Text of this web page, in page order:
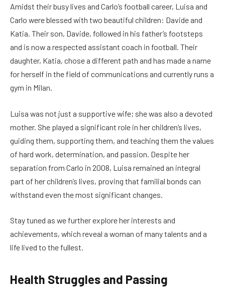
Amidst their busy lives and Carlo’s football career, Luisa and
Carlo were blessed with two beautiful children: Davide and
Katia. Their son, Davide, followed in his father’s footsteps
and is now a respected assistant coach in football. Their
daughter, Katia, chose a different path and has made a name
for herself in the field of communications and currently runs a
gym in Milan.
Luisa was not just a supportive wife; she was also a devoted
mother. She played a significant role in her children’s lives,
guiding them, supporting them, and teaching them the values
of hard work, determination, and passion. Despite her
separation from Carlo in 2008, Luisa remained an integral
part of her children’s lives, proving that familial bonds can
withstand even the most significant changes.
Stay tuned as we further explore her interests and
achievements, which reveal a woman of many talents and a
life lived to the fullest.
Health Struggles and Passing